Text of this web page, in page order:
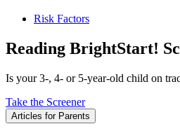
Risk Factors
Reading BrightStart!
Is your 3-, 4- or 5-year-old child on
Take the Screener
Articles for Parents